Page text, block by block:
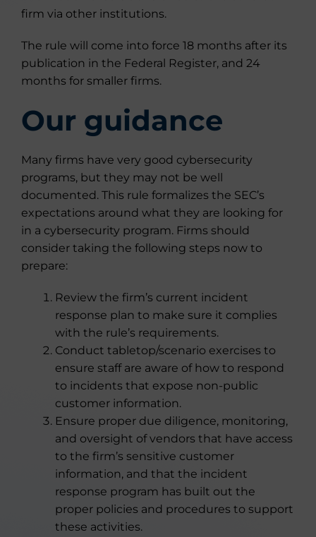
firm via other institutions.
The rule will come into force 18 months after its
publication in the Federal Register, and 24
months for smaller firms.
Our guidance
Many firms have very good cybersecurity
programs, but they may not be well
documented. This rule formalizes the SEC’s
expectations around what they are looking for
in a cybersecurity program. Firms should
consider taking the following steps now to
prepare:
Review the firm’s current incident
response plan to make sure it complies
with the rule’s requirements.
Conduct tabletop/scenario exercises to
ensure staff are aware of how to respond
to incidents that expose non-public
customer information.
Ensure proper due diligence, monitoring,
and oversight of vendors that have access
to the firm’s sensitive customer
information, and that the incident
response program has built out the
proper policies and procedures to support
these activities.